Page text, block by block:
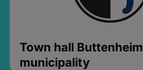
Town hall Buttenheim
municipality